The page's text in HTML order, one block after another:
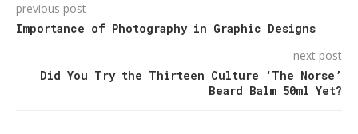
previous post
Importance of Photography in Graphic Designs
next post
Did You Try the Thirteen Culture ‘The Norse’
Beard Balm 50ml Yet?